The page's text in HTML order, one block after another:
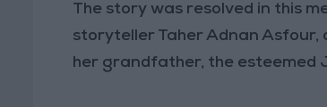
The story was resolved in this
storyteller Taher Adnan Asfour,
her grandfather, the esteemed